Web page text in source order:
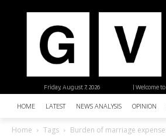
| Welcome
Friday, August 7, 2026
HOME LATEST NEWS ANALYSIS OPINION
Home Tags Burden of marriage